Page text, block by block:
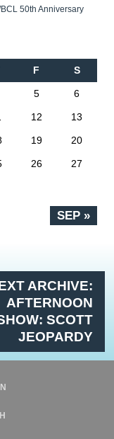
50th Anniversary
F S
SEP »
5 6
12 13
19 20
26 27
ARCHIVE:
AFTERNOON
SCOTT
JEOPARDY